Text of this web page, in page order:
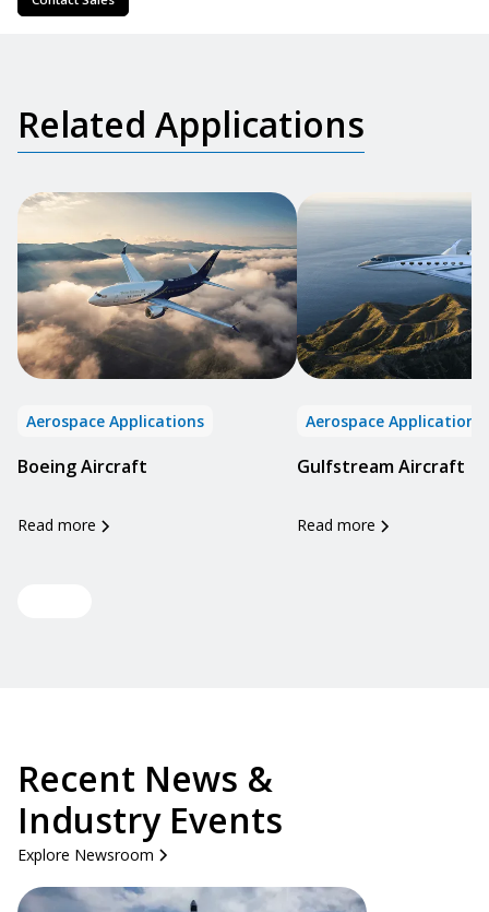
Related Applications
Aerospace Applications
Boeing Aircraft
Read more
Aerospace Applications
Gulfstream Aircraft
Read more
Recent News &
Industry Events
Explore Newsroom